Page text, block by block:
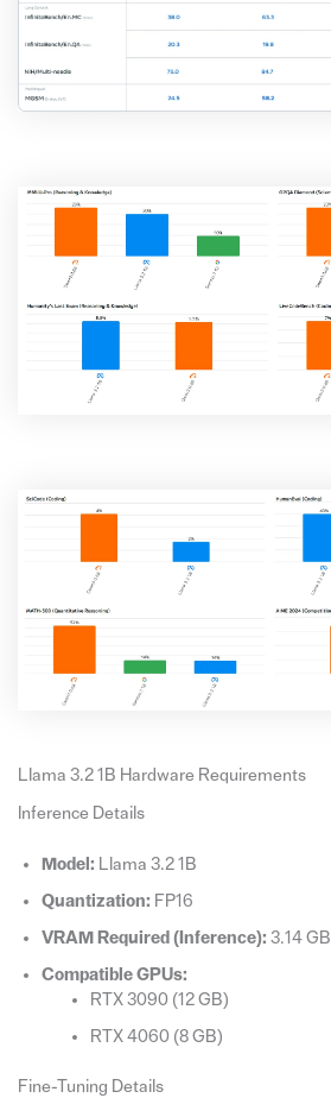
Llama 3.2 1B Hardware Requirements
Inference Details
Model: Llama 3.2 1B
Quantization: FP16
VRAM Required (Inference): 3.14 GB
Compatible GPUs:
RTX 3090 (12 GB)
RTX 4060 (8 GB)
Fine-Tuning Details